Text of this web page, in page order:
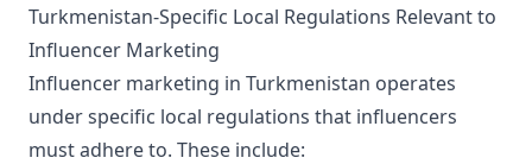
Turkmenistan-Specific Local Regulations Relevant to
Influencer Marketing
Influencer marketing in Turkmenistan operates
under specific local regulations that influencers
must adhere to. These include: